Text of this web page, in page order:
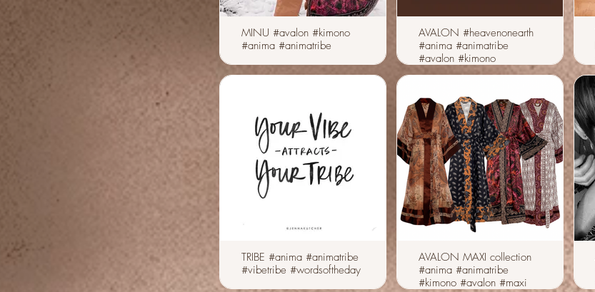
MINU #avalon #kimono
#anima #animatribe
AVALON #heavenonearth
#anima #animatribe
#avalon #kimono
TRIBE #anima #animatribe
#vibetribe #wordsoftheday
AVALON MAXI collection
#anima #animatribe
#kimono #avalon #maxi